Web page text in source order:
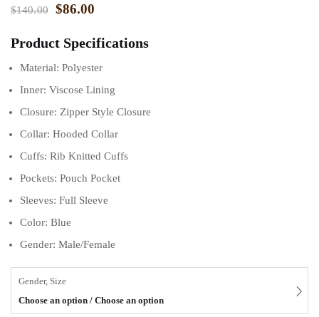
$140.00 $86.00
Product Specifications
Material: Polyester
Inner: Viscose Lining
Closure: Zipper Style Closure
Collar: Hooded Collar
Cuffs: Rib Knitted Cuffs
Pockets: Pouch Pocket
Sleeves: Full Sleeve
Color: Blue
Gender: Male/Female
Gender, Size
Choose an option / Choose an option